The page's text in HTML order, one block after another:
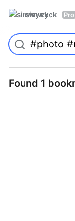
simwyck Pro
Found 1